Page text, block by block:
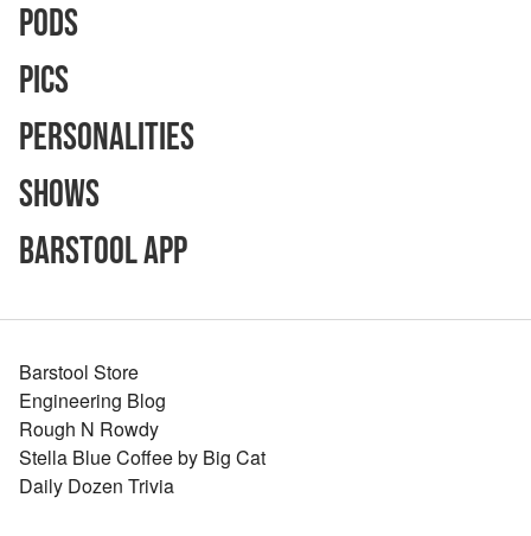
Pods
Pics
Personalities
Shows
Barstool App
Barstool Store
Engineering Blog
Rough N Rowdy
Stella Blue Coffee by Big Cat
Daily Dozen Trivia